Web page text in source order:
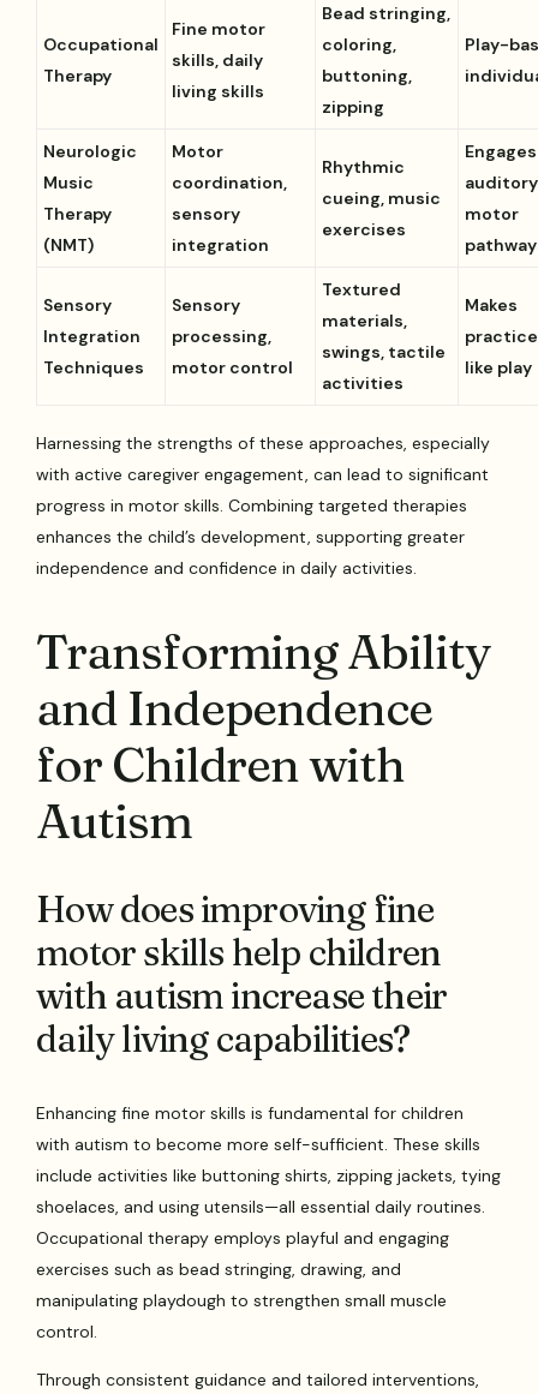
Occupational
Therapy
Fine motor
skills, daily
living skills
Bead stringing,
coloring,
buttoning,
zipping
Play-
Neurologic
Music
Therapy
(NMT)
Motor
coordination,
sensory
integration
Rhythmic
cueing, music
exercises
Engages
motor
Sensory
Integration
Techniques
Sensory
processing,
motor control
Textured
materials,
swings, tactile
activities
Makes
like play
Harnessing the strengths of these approaches, especially
with active caregiver engagement, can lead to significant
progress in motor skills. Combining targeted therapies
enhances the child’s development, supporting greater
independence and confidence in daily activities.
Transforming Ability
and Independence
for Children with
Autism
How does improving fine
motor skills help children
with autism increase their
daily living capabilities?
Enhancing fine motor skills is fundamental for children
with autism to become more self-sufficient. These skills
include activities like buttoning shirts, zipping jackets, tying
shoelaces, and using utensils—all essential daily routines.
Occupational therapy employs playful and engaging
exercises such as bead stringing, drawing, and
manipulating playdough to strengthen small muscle
control.
Through consistent guidance and tailored interventions,